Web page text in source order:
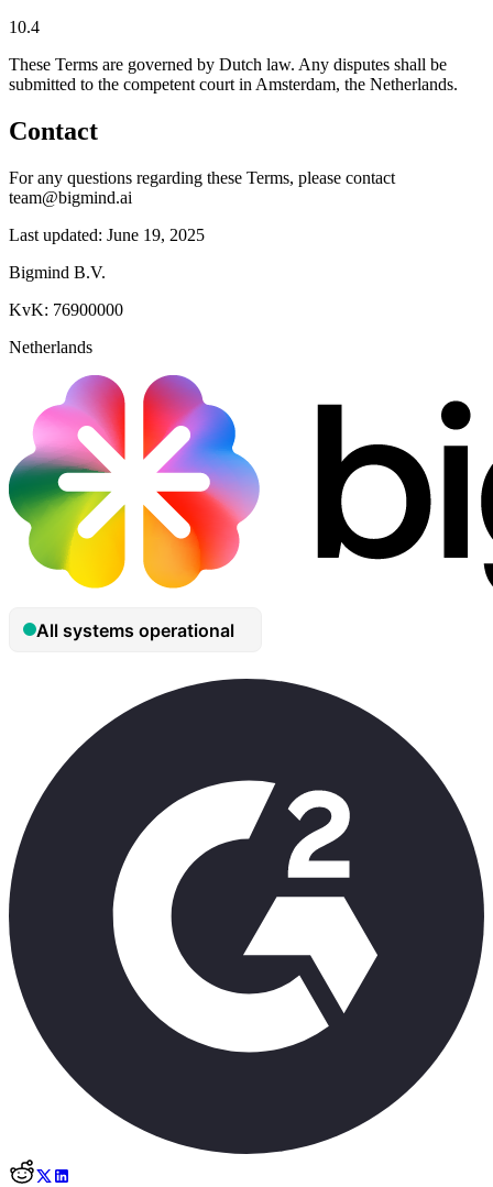
10.4
These Terms are governed by Dutch law. Any disputes shall be
submitted to the competent court in Amsterdam, the Netherlands.
Contact
For any questions regarding these Terms, please contact
team@bigmind.ai
Last updated: June 19, 2025
Bigmind B.V.
KvK: 76900000
Netherlands